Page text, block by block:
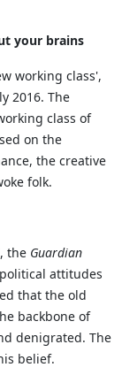
your brains
working class',
2016. The
class of
on the
the creative
folk.
the Guardian
attitudes
that the old
backbone of
denigrated. The
belief.